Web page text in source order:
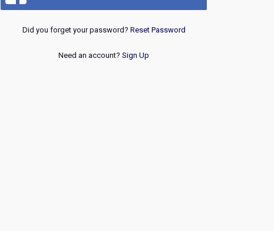
Did you forget your password? Reset Password
Need an account? Sign Up